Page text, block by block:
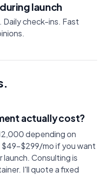
launch
Daily check-ins. Fast
actually cost?
depending on
mo if you want
Consulting is
I'll quote a fixed